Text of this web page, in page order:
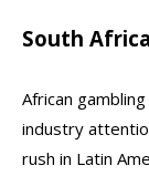
South
African
industry
rush in Latin